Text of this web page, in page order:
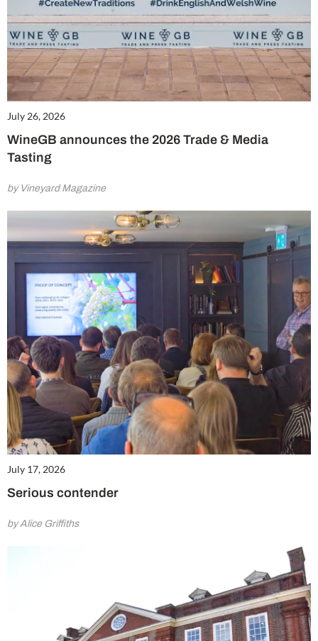
July 26, 2026
WineGB announces the 2026 Trade & Media
Tasting
by Vineyard Magazine
July 17, 2026
Serious contender
by Alice Griffiths